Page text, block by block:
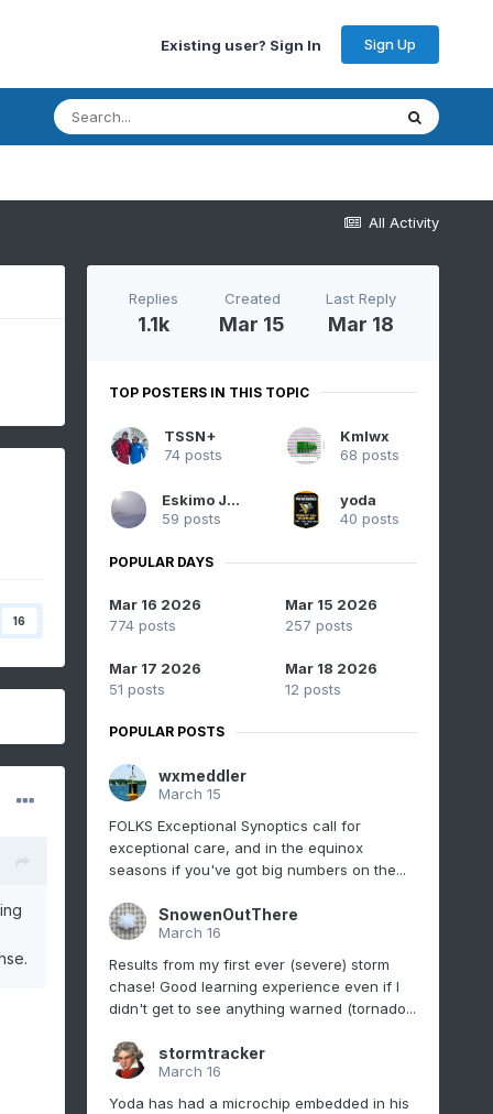
Existing user? Sign In Sign Up
All Activity
16
Replies
1.1k
Created
Mar 15
Last Reply
Mar 18
TOP POSTERS IN THIS TOPIC
TSSN+
74 posts
Kmlwx
68 posts
Eskimo Joe
59 posts
yoda
40 posts
POPULAR DAYS
Mar 16 2026
774 posts
Mar 15 2026
257 posts
Mar 17 2026
51 posts
Mar 18 2026
12 posts
POPULAR POSTS
wxmeddler
March 15
FOLKS Exceptional Synoptics call for
exceptional care, and in the equinox
seasons if you've got big numbers on the...
SnowenOutThere
March 16
Results from my first ever (severe) storm
chase! Good learning experience even if I
didn't get to see anything warned (tornado...
stormtracker
March 16
Yoda has had a microchip embedded in his